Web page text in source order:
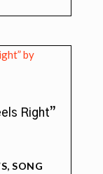
Right”
,SONG